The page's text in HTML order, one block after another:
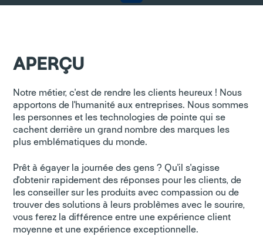
APERÇU
Notre métier, c'est de rendre les clients heureux ! Nous
apportons de l'humanité aux entreprises. Nous sommes
les personnes et les technologies de pointe qui se
cachent derrière un grand nombre des marques les
plus emblématiques du monde.
Prêt à égayer la journée des gens ? Qu'il s'agisse
d'obtenir rapidement des réponses pour les clients, de
les conseiller sur les produits avec compassion ou de
trouver des solutions à leurs problèmes avec le sourire,
vous ferez la différence entre une expérience client
moyenne et une expérience exceptionnelle.